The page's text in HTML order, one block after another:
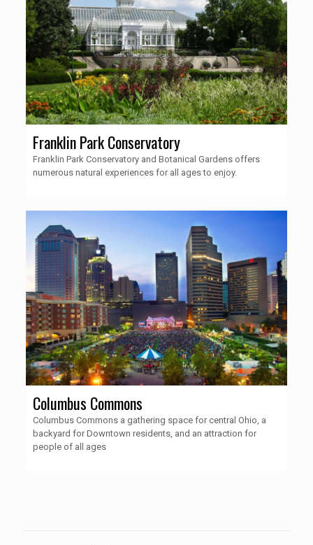
Franklin Park Conservatory
Franklin Park Conservatory and Botanical Gardens offers
numerous natural experiences for all ages to enjoy.
Columbus Commons
Columbus Commons a gathering space for central Ohio, a
backyard for Downtown residents, and an attraction for
people of all ages